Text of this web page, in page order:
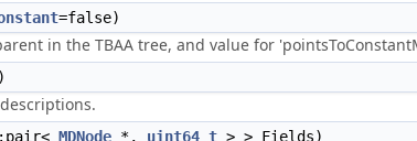
=false)
in the TBAA tree, and value for
MDNode *, uint64_t > > Fields)